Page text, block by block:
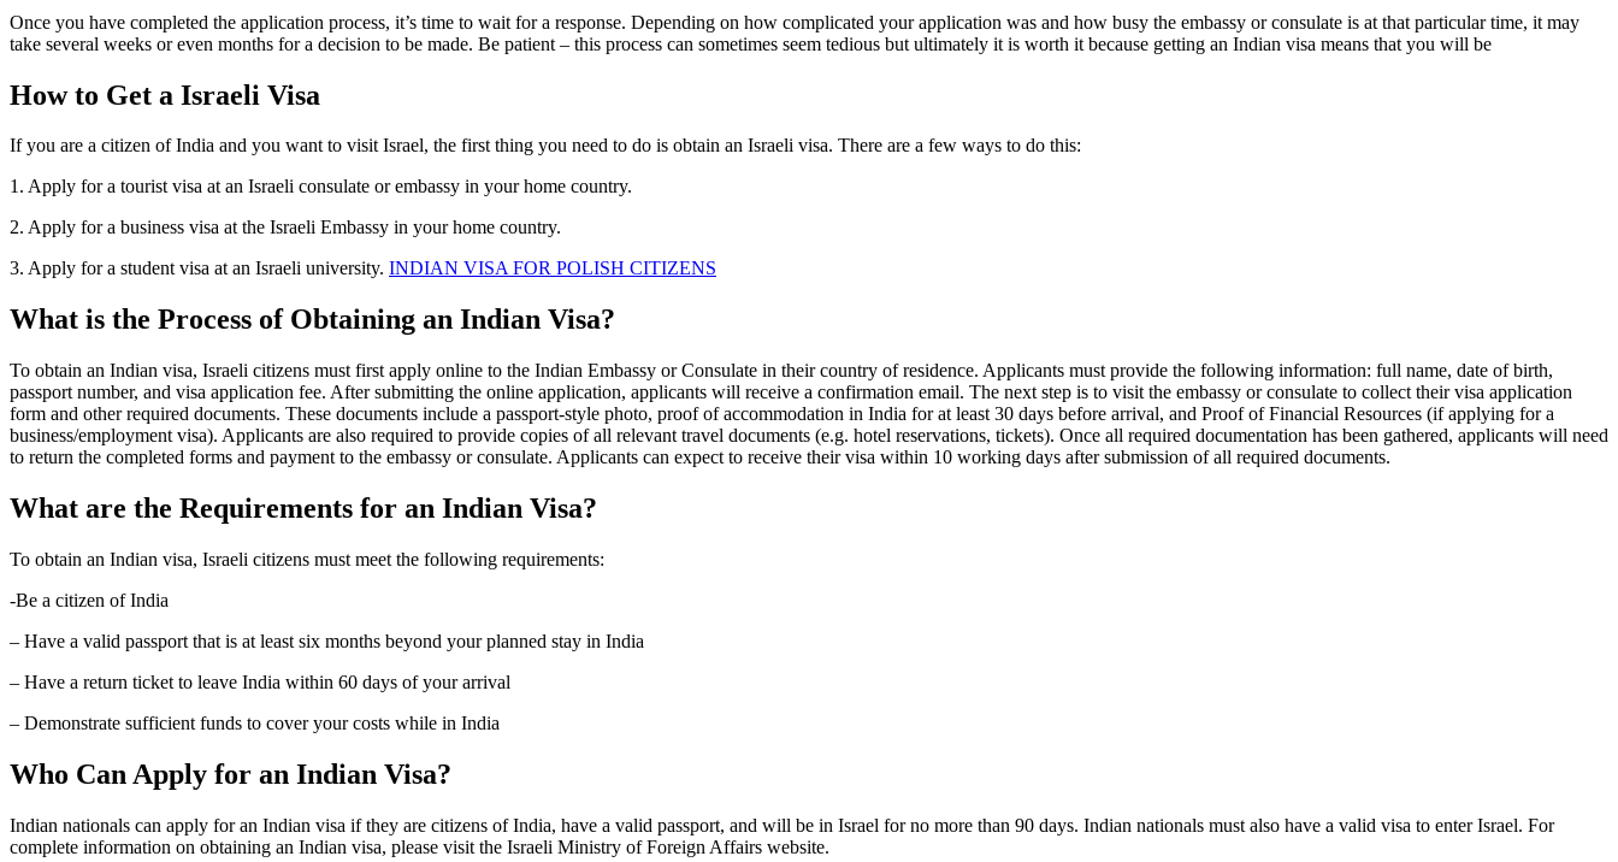
Once you have completed the application process, it’s time to wait for a response. Depending on how complicated your application was and how busy the embassy or consulate is at that particular time, it may
take several weeks or even months for a decision to be made. Be patient – this process can sometimes seem tedious but ultimately it is worth it because getting an Indian visa means that you will be
How to Get a Israeli Visa
If you are a citizen of India and you want to visit Israel, the first thing you need to do is obtain an Israeli visa. There are a few ways to do this:
1. Apply for a tourist visa at an Israeli consulate or embassy in your home country.
2. Apply for a business visa at the Israeli Embassy in your home country.
3. Apply for a student visa at an Israeli university. INDIAN VISA FOR POLISH CITIZENS
What is the Process of Obtaining an Indian Visa?
To obtain an Indian visa, Israeli citizens must first apply online to the Indian Embassy or Consulate in their country of residence. Applicants must provide the following information: full name, date of birth,
passport number, and visa application fee. After submitting the online application, applicants will receive a confirmation email. The next step is to visit the embassy or consulate to collect their visa application
form and other required documents. These documents include a passport-style photo, proof of accommodation in India for at least 30 days before arrival, and Proof of Financial Resources (if applying for a
business/employment visa). Applicants are also required to provide copies of all relevant travel documents (e.g. hotel reservations, tickets). Once all required documentation has been gathered, applicants will need
to return the completed forms and payment to the embassy or consulate. Applicants can expect to receive their visa within 10 working days after submission of all required documents.
What are the Requirements for an Indian Visa?
To obtain an Indian visa, Israeli citizens must meet the following requirements:
-Be a citizen of India
– Have a valid passport that is at least six months beyond your planned stay in India
– Have a return ticket to leave India within 60 days of your arrival
– Demonstrate sufficient funds to cover your costs while in India
Who Can Apply for an Indian Visa?
Indian nationals can apply for an Indian visa if they are citizens of India, have a valid passport, and will be in Israel for no more than 90 days. Indian nationals must also have a valid visa to enter Israel. For
complete information on obtaining an Indian visa, please visit the Israeli Ministry of Foreign Affairs website.